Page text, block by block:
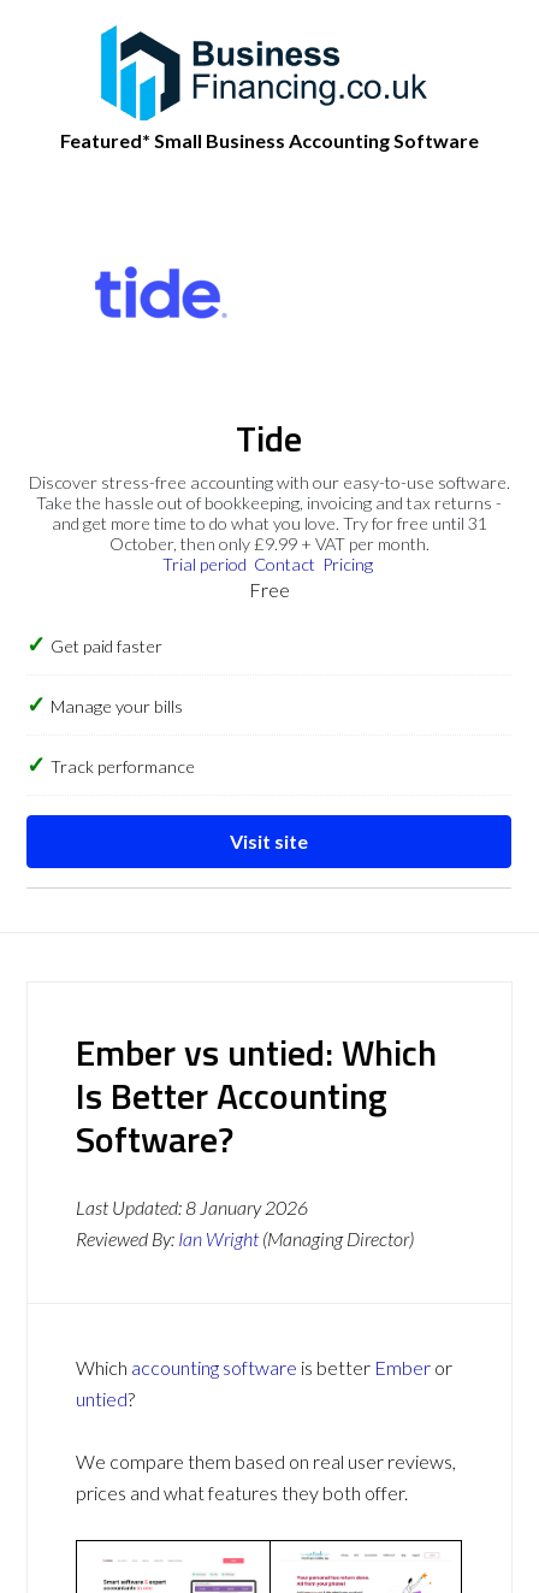
Featured* Small Business Accounting Software
Tide
Discover stress-free accounting with our easy-to-use software.
Take the hassle out of bookkeeping, invoicing and tax returns -
and get more time to do what you love. Try for free until 31
October, then only £9.99 + VAT per month.
Trial period Contact Pricing
Free
Get paid faster
Manage your bills
Track performance
Visit site
Ember vs untied: Which
Is Better Accounting
Software?
Last Updated:8 January 2026
Reviewed By: Ian Wright (Managing Director)
Which accounting software is better Ember or
untied?
We compare them based on real user reviews,
prices and what features they both offer.